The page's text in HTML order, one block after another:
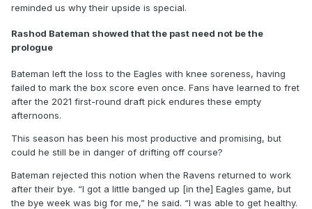
reminded us why their upside is special.
Rashod Bateman showed that the past need not be the
prologue
Bateman left the loss to the Eagles with knee soreness, having
failed to mark the box score even once. Fans have learned to fret
after the 2021 first-round draft pick endures these empty
afternoons.
This season has been his most productive and promising, but
could he still be in danger of drifting off course?
Bateman rejected this notion when the Ravens returned to work
after their bye. “I got a little banged up [in the] Eagles game, but
the bye week was big for me,” he said. “I was able to get healthy.